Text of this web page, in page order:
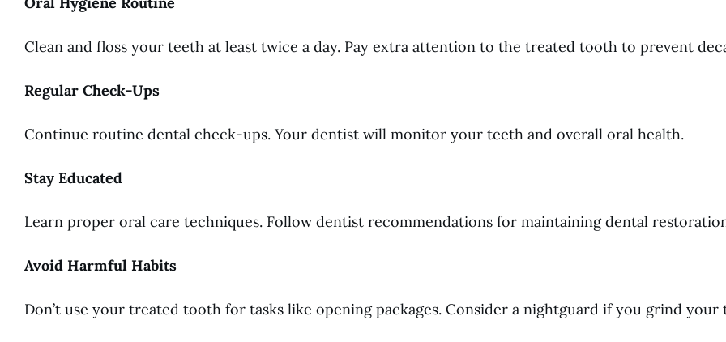
Clean and floss your teeth at least twice a day. Pay extra attention to the treated tooth to prevent
Regular Check-Ups
Continue routine dental check-ups. Your dentist will monitor your teeth and overall oral health.
Stay Educated
Learn proper oral care techniques. Follow dentist recommendations for maintaining dental
Avoid Harmful Habits
Don’t use your treated tooth for tasks like opening packages. Consider a nightguard if you grind your